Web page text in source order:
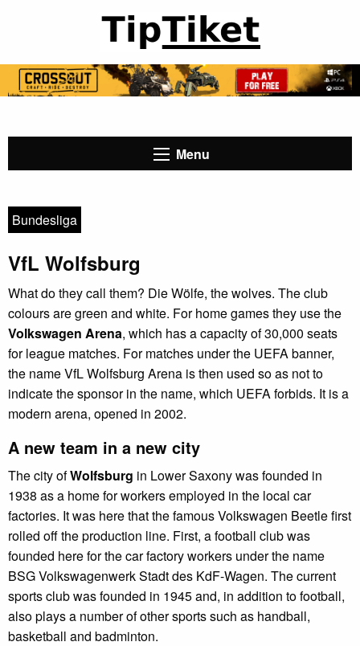
Menu
Bundesliga
VfL Wolfsburg
What do they call them? Die Wölfe, the wolves. The club
colours are green and white. For home games they use the
Volkswagen Arena, which has a capacity of 30,000 seats
for league matches. For matches under the UEFA banner,
the name VfL Wolfsburg Arena is then used so as not to
indicate the sponsor in the name, which UEFA forbids. It is a
modern arena, opened in 2002.
A new team in a new city
The city ofWolfsburg in Lower Saxony was founded in
1938 as a home for workers employed in the local car
factories. It was here that the famous Volkswagen Beetle first
rolled off the production line. First, a football club was
founded here for the car factory workers under the name
BSG Volkswagenwerk Stadt des KdF-Wagen. The current
sports club was founded in 1945 and, in addition to football,
also plays a number of other sports such as handball,
basketball and badminton.